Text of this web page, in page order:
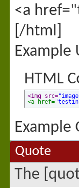
<a
[/html]
Example
HTML
<img src=
<a href=
Example
Quote
The